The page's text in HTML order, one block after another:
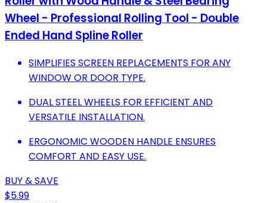
Wheel - Professional Rolling Tool - Double
Ended Hand Spline Roller
SIMPLIFIES SCREEN REPLACEMENTS FOR ANY
WINDOW OR DOOR TYPE.
DUAL STEEL WHEELS FOR EFFICIENT AND
VERSATILE INSTALLATION.
ERGONOMIC WOODEN HANDLE ENSURES
COMFORT AND EASY USE.
BUY & SAVE
$5.99